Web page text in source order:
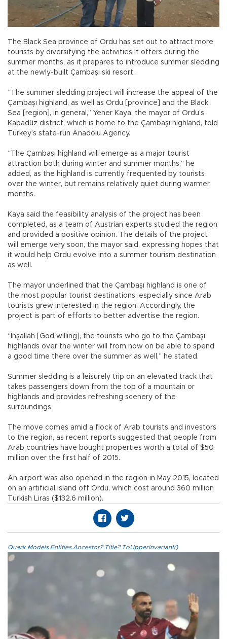
The Black Sea province of Ordu has set out to attract more
tourists by diversifying the activities it offers during the
summer months, as it prepares to introduce summer sledding
at the newly-built Çambaşı ski resort.
“The summer sledding project will increase the appeal of the
Çambaşı highland, as well as Ordu [province] and the Black
Sea [region], in general,” Yener Kaya, the mayor of Ordu’s
Kabadüz district, which is home to the Çambaşı highland, told
Turkey’s state-run Anadolu Agency.
“The Çambaşı highland will emerge as a major tourist
attraction both during winter and summer months,” he
added, as the highland is currently frequented by tourists
over the winter, but remains relatively quiet during warmer
months.
Kaya said the feasibility analysis of the project has been
completed, as a team of Austrian experts studied the region
and provided a positive opinion. The details of the project
will emerge very soon, the mayor said, expressing hopes that
it would help Ordu evolve into a summer tourism destination
as well.
The mayor underlined that the Çambaşı highland is one of
the most popular tourist destinations, especially since Arab
tourists grew interested in the region. Accordingly, the
project is part of efforts to better advertise the region.
“İnşallah [God willing], the tourists who go to the Çambaşı
highlands over the winter will from now on be able to spend
a good time there over the summer as well,” he stated.
Summer sledding is a leisurely trip on an elevated track that
takes passengers down from the top of a mountain or
highlands and provides refreshing scenery of the
surroundings.
The move comes amid a flock of Arab tourists and investors
to the region, as recent reports suggested that people from
Arab countries have bought properties worth a total of $50
million over the first half of 2015.
An airport was also opened in the region in May 2015, located
on an artificial island off Ordu, which cost around 360 million
Turkish Liras ($132.6 million).
Quark.Models.Entities.Ancestor?.Title?.ToUpperInvariant()